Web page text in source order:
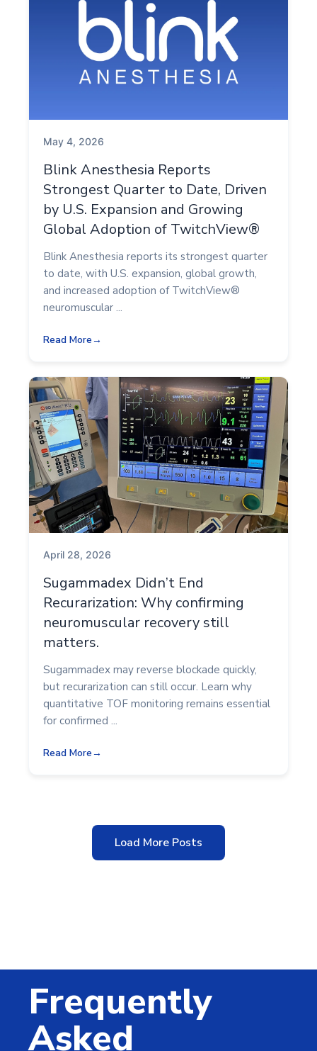
May 4, 2026
Blink Anesthesia Reports
Strongest Quarter to Date, Driven
by U.S. Expansion and Growing
Global Adoption of TwitchView®
Blink Anesthesia reports its strongest quarter
to date, with U.S. expansion, global growth,
and increased adoption of TwitchView®
neuromuscular ...
Read More
April 28, 2026
Sugammadex Didn’t End
Recurarization: Why confirming
neuromuscular recovery still
matters.
Sugammadex may reverse blockade quickly,
but recurarization can still occur. Learn why
quantitative TOF monitoring remains essential
for confirmed ...
Read More
Load More Posts
Frequently
Asked